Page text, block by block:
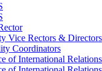
Vice Rectors & Directors
Coordinators
of International